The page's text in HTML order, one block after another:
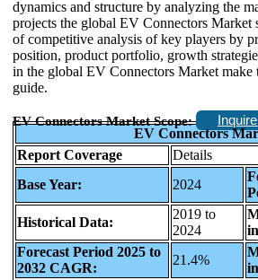
dynamics and structure by analyzing the
projects the global EV Connectors Market
of competitive analysis of key players by
position, product portfolio, growth
in the global EV Connectors Market make
guide.
EV Connectors Market Scope:
EV Connectors
Report Coverage
Details
Base Year:
2024
Historical Data:
2019 to
2024
Forecast Period 2025 to
2032 CAGR:
21.4%